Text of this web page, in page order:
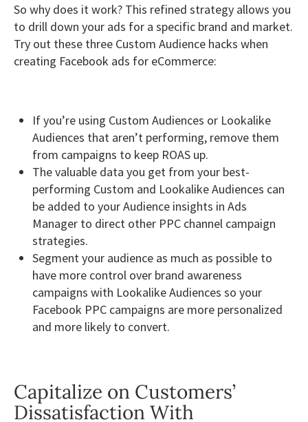
So why does it work? This refined strategy allows you
to drill down your ads for a specific brand and market.
Try out these three Custom Audience hacks when
creating Facebook ads for eCommerce:
If you’re using Custom Audiences or Lookalike
Audiences that aren’t performing, remove them
from campaigns to keep ROAS up.
The valuable data you get from your best-
performing Custom and Lookalike Audiences can
be added to your Audience insights in Ads
Manager to direct other PPC channel campaign
strategies.
Segment your audience as much as possible to
have more control over brand awareness
campaigns with Lookalike Audiences so your
Facebook PPC campaigns are more personalized
and more likely to convert.
Capitalize on Customers’
Dissatisfaction With